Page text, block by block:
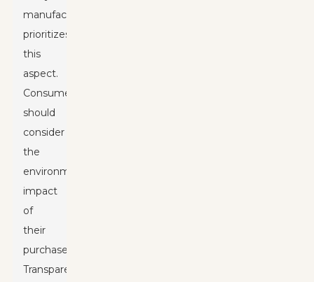
manufacturer
prioritizes
this
aspect.
Consumers
should
consider
the
environmental
impact
of
their
purchases.
Transparency